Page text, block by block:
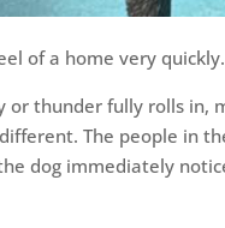
of a home very quickly.
or thunder fully rolls in,
different. The people
dog immediately